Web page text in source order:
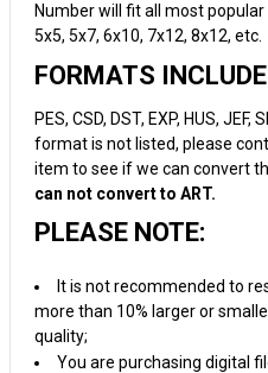
Number will fit all most
5x5, 5x7, 6x10, 7x12, 8x12, etc.
FORMATS
PES, CSD, DST, EXP, HUS, JEF,
format is not listed, please
item to see if we can convert
can not convert to ART.
PLEASE NOTE:
It is not recommended to
more than 10% larger or
quality;
You are purchasing digital